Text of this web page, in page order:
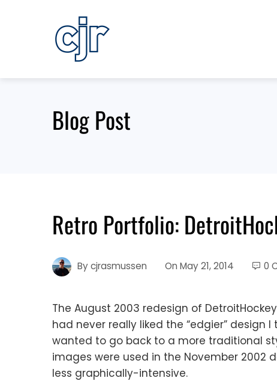
Blog Post
Retro Portfolio:
Bycjrasmussen On May 21, 2014 0
The August 2003 redesign of
had never really liked the “edgier” design
wanted to go back to a more traditional
images were used in the November
less graphically-intensive.